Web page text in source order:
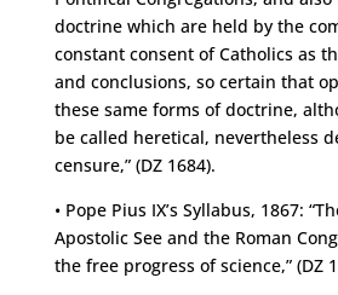
doctrine which are held by the
constant consent of Catholics as
and conclusions, so certain that
these same forms of doctrine,
be called heretical, nevertheless
censure,” (DZ 1684).
• Pope Pius IX’s Syllabus, 1867:
Apostolic See and the Roman
the free progress of science,” (DZ